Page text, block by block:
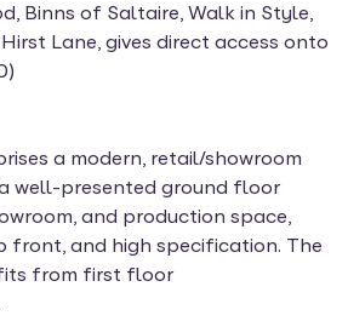
Binns of Saltaire, Walk in Style,
Lane, gives direct access onto
a modern, retail/showroom
well-presented ground floor
and production space,
front, and high specification. The
from first floor